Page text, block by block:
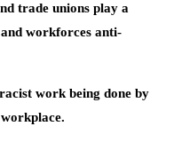
trade unions play a
workforces anti-
work being done by